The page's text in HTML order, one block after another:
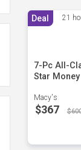
Deal 21
7-Pc All-
Star Money
Macy's
$367